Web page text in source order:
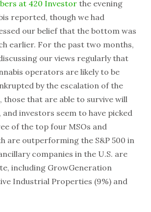
at 420 Investor the evening
reported, though we had
our belief that the bottom was
earlier. For the past two months,
our views regularly that
operators are likely to be
by the escalation of the
those that are able to survive will
investors seem to have picked
of the top four MSOs and
are outperforming the S&P 500 in
companies in the U.S. are
including GrowGeneration
Industrial Properties (9%) and